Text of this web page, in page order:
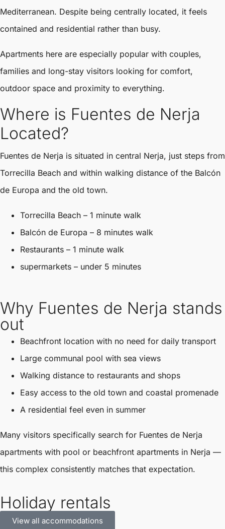
Mediterranean. Despite being centrally located, it feels
contained and residential rather than busy.
Apartments here are especially popular with couples,
families and long-stay visitors looking for comfort,
outdoor space and proximity to everything.
Where is Fuentes de Nerja
Located?
Fuentes de Nerja is situated in central Nerja, just steps from
Torrecilla Beach and within walking distance of the Balcón
de Europa and the old town.
Torrecilla Beach – 1 minute walk
Balcón de Europa – 8 minutes walk
Restaurants – 1 minute walk
supermarkets – under 5 minutes
Why Fuentes de Nerja stands
out
Beachfront location with no need for daily transport
Large communal pool with sea views
Walking distance to restaurants and shops
Easy access to the old town and coastal promenade
A residential feel even in summer
Many visitors specifically search for Fuentes de Nerja
apartments with pool or beachfront apartments in Nerja —
this complex consistently matches that expectation.
Holiday rentals
View all accommodations